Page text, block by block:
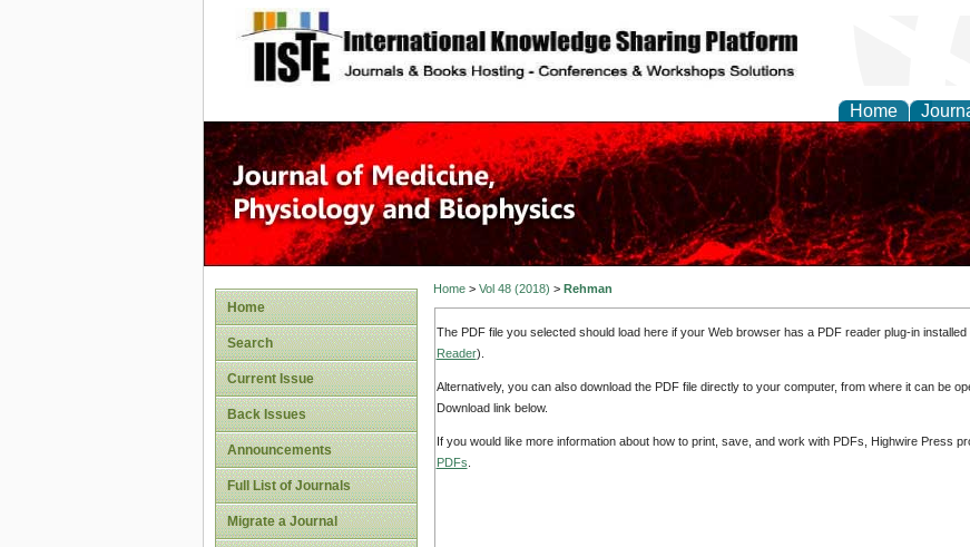
site description
Home
Home
Search
Current Issue
Back Issues
Announcements
Full List of Journals
Migrate a Journal
Home> Vol 48 (2018) > Rehman
The PDF file you selected should load here if your Web browser has a PDF reader plug-in
Reader).
Alternatively, you can also download the PDF file directly to your computer, from where it can be
Download link below.
If you would like more information about how to print, save, and work with PDFs, Highwire Press
PDFs